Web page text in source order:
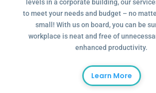
levels in a corporate building, our
to meet your needs and budget – no
small! With us on board, you can be
workplace is neat and free of
enhanced productivity.
Learn More